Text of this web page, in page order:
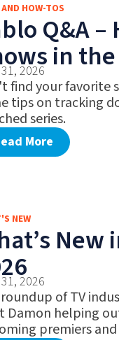
HOW-TOS
Q&A –
in
2026
find your favorite
tips on tracking
series.
More
NEW
New
2026
of TV
Damon helping
premiers